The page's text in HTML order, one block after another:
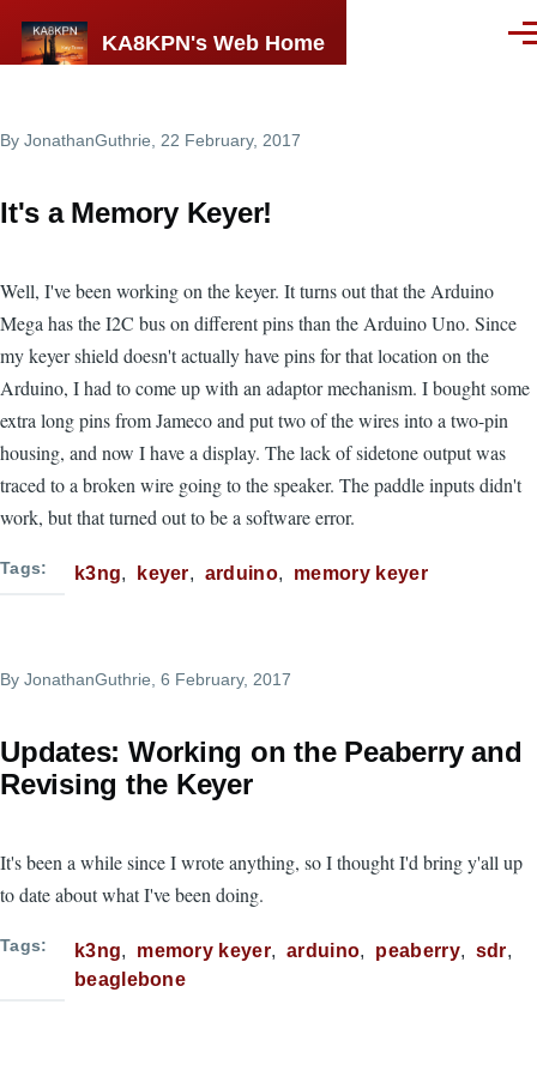
KA8KPN's Web Home
By JonathanGuthrie , 22 February, 2017
It's a Memory Keyer!
Well, I've been working on the keyer. It turns out that the Arduino
Mega has the I2C bus on different pins than the Arduino Uno. Since
my keyer shield doesn't actually have pins for that location on the
Arduino, I had to come up with an adaptor mechanism. I bought some
extra long pins from Jameco and put two of the wires into a two-pin
housing, and now I have a display. The lack of sidetone output was
traced to a broken wire going to the speaker. The paddle inputs didn't
work, but that turned out to be a software error.
Tags k3ng keyer arduino memory keyer
By JonathanGuthrie , 6 February, 2017
Updates: Working on the Peaberry and
Revising the Keyer
It's been a while since I wrote anything, so I thought I'd bring y'all up
to date about what I've been doing.
Tags k3ng memory keyer arduino peaberry
sdr
beaglebone